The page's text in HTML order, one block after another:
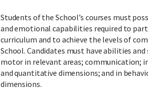
Students of the School’s courses must
and emotional capabilities required to
curriculum and to achieve the levels of
School. Candidates must have abilities
motor in relevant areas; communication;
and quantitative dimensions; and in
dimensions.